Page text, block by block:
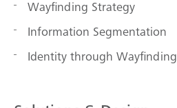
Wayfinding Strategy
Information Segmentation
Identity through Wayfinding